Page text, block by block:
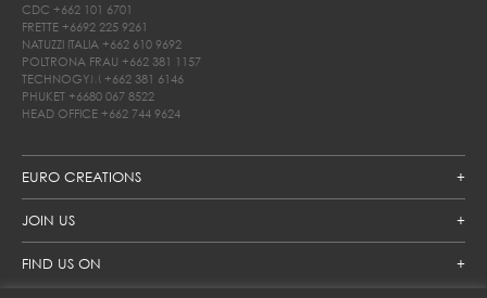
EURO CREATIONS
JOIN US
FIND US ON
CDC +662 101 6701
FRETTE +6692 225 9261
NATUZZI ITALIA +662 610 9692
POLTRONA FRAU +662 381 1157
TECHNOGYM +662 381 6146
PHUKET +6680 067 8522
HEAD OFFICE +662 744 9624